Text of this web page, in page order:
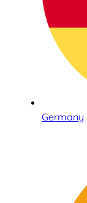
Germany